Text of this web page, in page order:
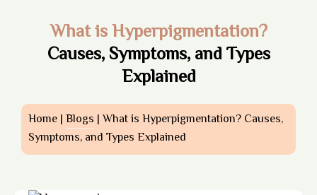
What is Hyperpigmentation?
Causes, Symptoms, and Types
Explained
Home | Blogs | What is Hyperpigmentation? Causes,
Symptoms, and Types Explained